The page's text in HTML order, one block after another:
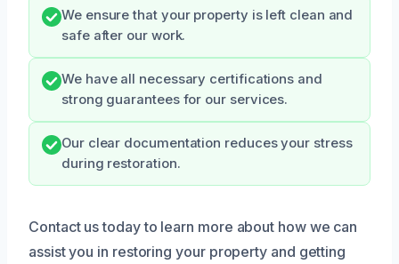
We ensure that your property is left clean and
safe after our work.
We have all necessary certifications and
strong guarantees for our services.
Our clear documentation reduces your stress
during restoration.
Contact us today to learn more about how we can
assist you in restoring your property and getting